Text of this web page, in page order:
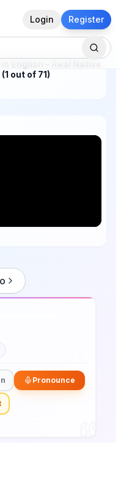
Login Register
out of 71)
Pronounce